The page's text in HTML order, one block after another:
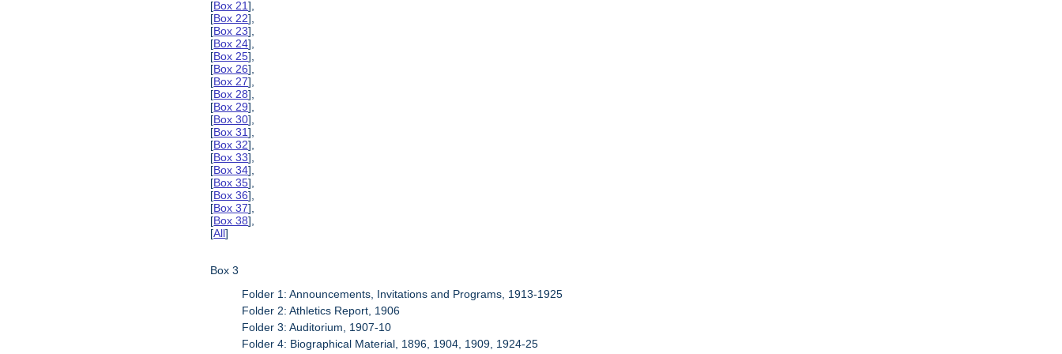
[Box 21],
[Box 22],
[Box 23],
[Box 24],
[Box 25],
[Box 26],
[Box 27],
[Box 28],
[Box 29],
[Box 30],
[Box 31],
[Box 32],
[Box 33],
[Box 34],
[Box 35],
[Box 36],
[Box 37],
[Box 38],
[All]
Box 3
Folder 1: Announcements, Invitations and Programs, 1913-1925
Folder 2: Athletics Report, 1906
Folder 3: Auditorium, 1907-10
Folder 4: Biographical Material, 1896, 1904, 1909, 1924-25